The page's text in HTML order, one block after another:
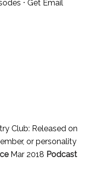
⋅ Get Email
Club: Released on
or personality
Mar 2018 Podcast